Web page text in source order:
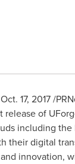
Oct. 17, 2017/
release of
including
their digital
innovation,